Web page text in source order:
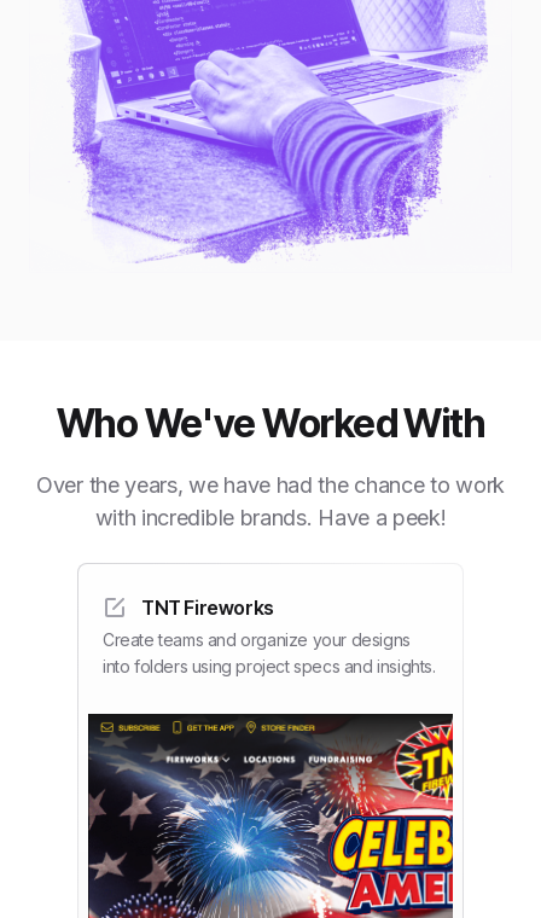
Who We've Worked With
Over the years, we have had the chance to work
with incredible brands. Have a peek!
TNT Fireworks
Create teams and organize your designs
into folders using project specs and insights.